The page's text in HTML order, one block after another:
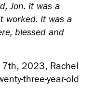
Jon. It was a
worked. It was a
blessed and
7th, 2023, Rachel
three-year-old